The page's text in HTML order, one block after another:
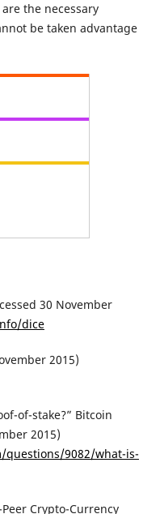
the necessary
be taken advantage
30 November
dice
2015)
of-stake?” Bitcoin
2015)
questions/9082/what-is-
Peer Crypto-Currency